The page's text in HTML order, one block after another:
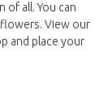
of all. You can
View our
and place your